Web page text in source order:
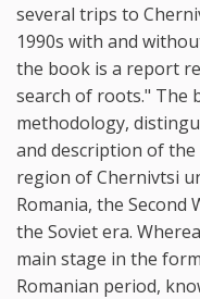
several trips to
1990s with and
the book is a report
search of roots." The
methodology,
and description of
region of Chernivtsi
Romania, the Second
the Soviet era.
main stage in the
Romanian period,